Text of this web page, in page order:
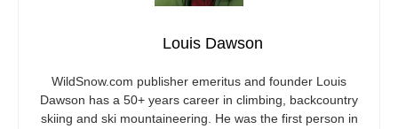
Louis Dawson
WildSnow.com publisher emeritus and founder Louis
Dawson has a 50+ years career in climbing, backcountry
skiing and ski mountaineering. He was the first person in